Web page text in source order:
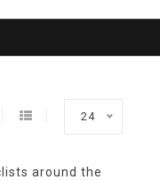
24
around the